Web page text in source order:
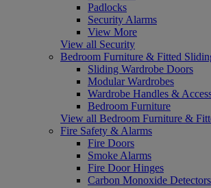
Padlocks
Security Alarms
View More
View all Security
Bedroom Furniture & Fitted
Sliding Wardrobe Doors
Modular Wardrobes
Wardrobe Handles &
Bedroom Furniture
View all Bedroom Furniture &
Fire Safety & Alarms
Fire Doors
Smoke Alarms
Fire Door Hinges
Carbon Monoxide Detectors